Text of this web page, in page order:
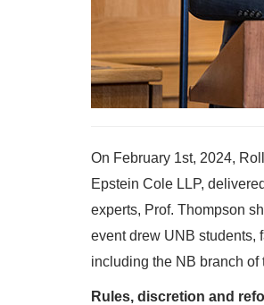
On February 1st, 2024,
Epstein Cole LLP,
experts, Prof. Thompson
event drew UNB students,
including the NB branch
Rules, discretion and